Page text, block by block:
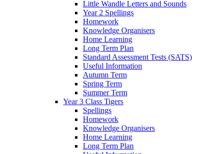
Little Wandle Letters and Sounds
Year 2 Spellings
Homework
Knowledge Organisers
Home Learning
Long Term Plan
Standard Assessment Tests (SATS)
Useful Information
Autumn Term
Spring Term
Summer Term
Year 3 Class Tigers
Spellings
Homework
Knowledge Organisers
Home Learning
Long Term Plan